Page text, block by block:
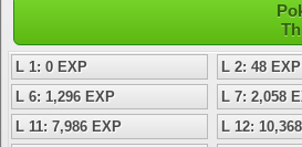
L 1: 0 EXP L 2: 48 EXP
L 6: 1,296 EXP
L 7: 2,058
L 11: 7,986 EXP
L 12: